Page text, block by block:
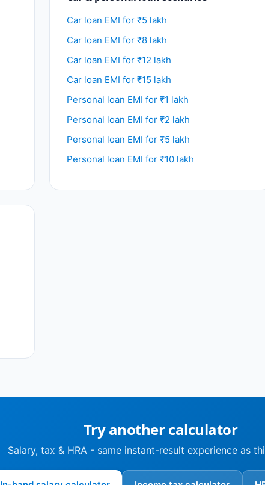
Car loan EMI for ₹5 lakh
Car loan EMI for ₹8 lakh
Car loan EMI for ₹12 lakh
Car loan EMI for ₹15 lakh
Personal loan EMI for ₹1 lakh
Personal loan EMI for ₹2 lakh
Personal loan EMI for ₹5 lakh
Personal loan EMI for ₹10 lakh
Try another calculator
Salary, tax & HRA - same instant-result experience as